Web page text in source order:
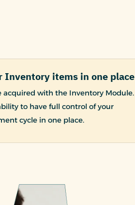
Inventory items in one place
acquired with the Inventory Module.
to have full control of your
cycle in one place.